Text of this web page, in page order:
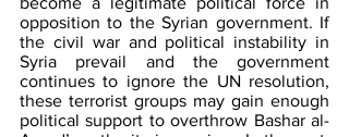
opposition to the Syrian government. If
the civil war and political instability in
Syria prevail and the government
continues to ignore the UN resolution,
these terrorist groups may gain enough
political support to overthrow Bashar al-